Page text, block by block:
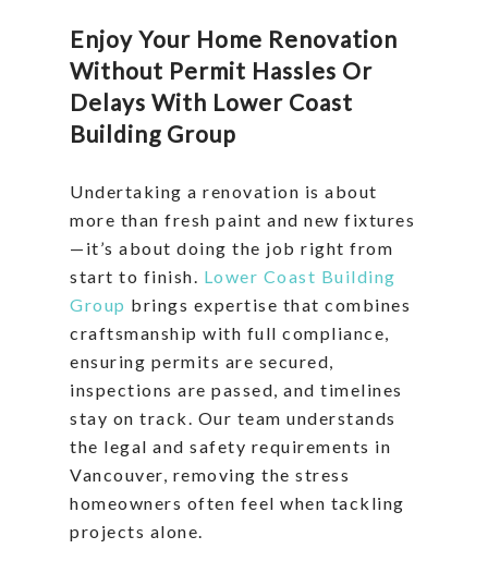
Enjoy Your Home Renovation
Without Permit Hassles Or
Delays With Lower Coast
Building Group
Undertaking a renovation is about
more than fresh paint and new fixtures
—it’s about doing the job right from
start to finish. Lower Coast Building
Group brings expertise that combines
craftsmanship with full compliance,
ensuring permits are secured,
inspections are passed, and timelines
stay on track. Our team understands
the legal and safety requirements in
Vancouver, removing the stress
homeowners often feel when tackling
projects alone.